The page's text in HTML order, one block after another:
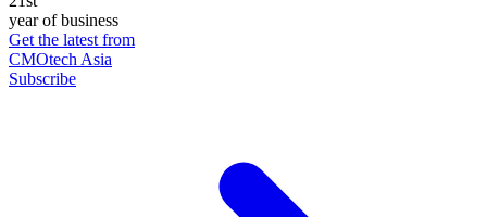
year of business
Get the latest from
CMOtech Asia
Subscribe